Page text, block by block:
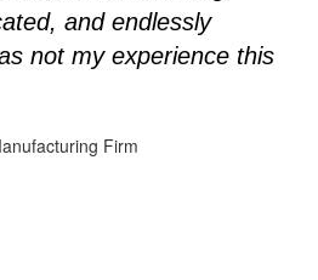
and endlessly
not my experience this
Firm